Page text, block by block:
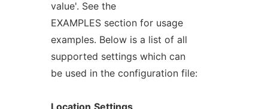
value'. See the
EXAMPLES section for usage
examples. Below is a list of all
supported settings which can
be used in the configuration file:
Location Settings